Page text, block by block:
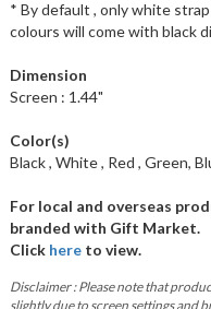
* By default , only white
colours will come with black
Dimension
Screen : 1.44"
Color(s)
Black , White , Red , Green,
For local and overseas
branded with Gift Market.
Click hereto view.
Disclaimer : Please note that
slightly due to screen settings and